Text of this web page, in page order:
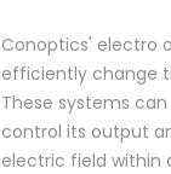
Conoptics' electro
efficiently change
These systems
control its output
electric field within